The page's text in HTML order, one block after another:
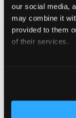
our social media,
may combine it
provided to them
of their services.
Doubling
double node
400 → 800,
Binary search